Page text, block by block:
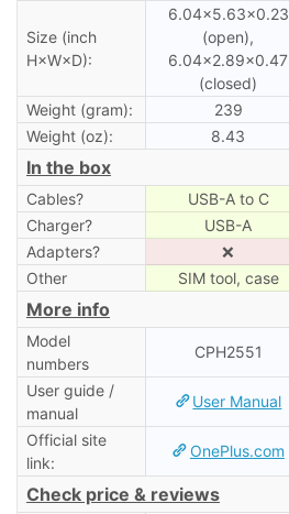
Size (inch
H×W×D):
6.04×5.63×0.23
(open),
6.04×2.89×0.47
(closed)
Weight (gram):
239
Weight (oz):
8.43
In the box
Cables? USB-A to C
Charger?
USB-A
Adapters?
❌
Other
SIM tool, case
More info
Model
numbers
CPH2551
User guide /
manual
User Manual
Official site
link:
OnePlus.com
Check price & reviews